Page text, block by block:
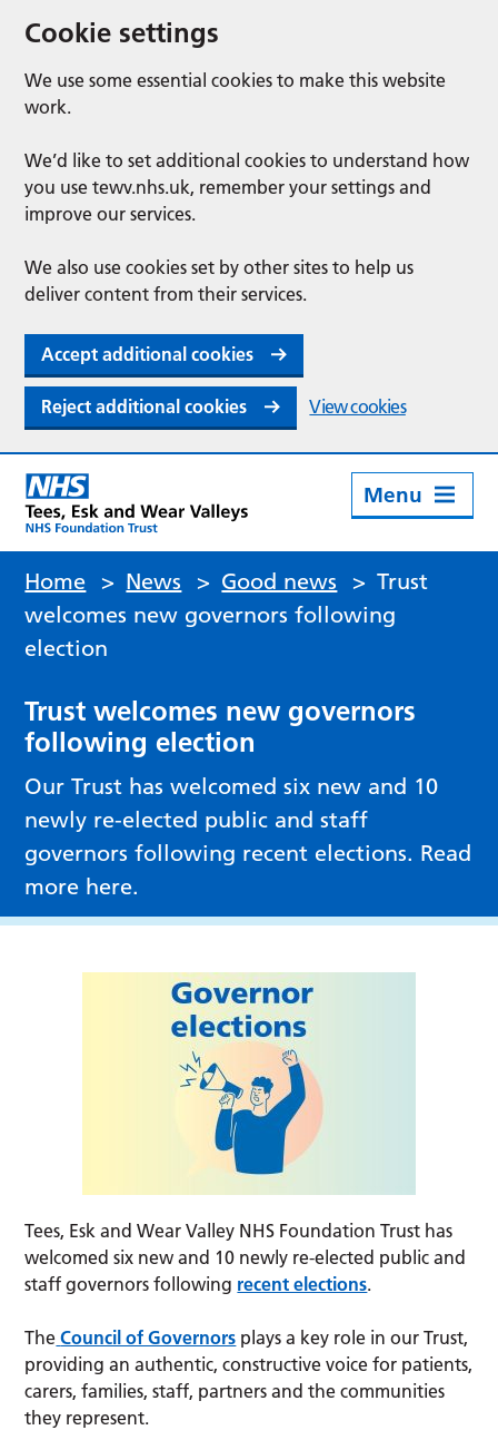
Cookie settings
We use some essential cookies to make this website
work.
We’d like to set additional cookies to understand how
you use tewv.nhs.uk, remember your settings and
improve our services.
We also use cookies set by other sites to help us
deliver content from their services.
Accept additional cookies
Reject additional cookies View cookies
Menu
Home > News > Good news > Trust
welcomes new governors following
election
Trust welcomes new governors
following election
Our Trust has welcomed six new and 10
newly re-elected public and staff
governors following recent elections. Read
more here.
Tees, Esk and Wear Valley NHS Foundation Trust has
welcomed six new and 10 newly re-elected public and
staff governors following recent elections.
The Council of Governors plays a key role in our Trust,
providing an authentic, constructive voice for patients,
carers, families, staff, partners and the communities
they represent.